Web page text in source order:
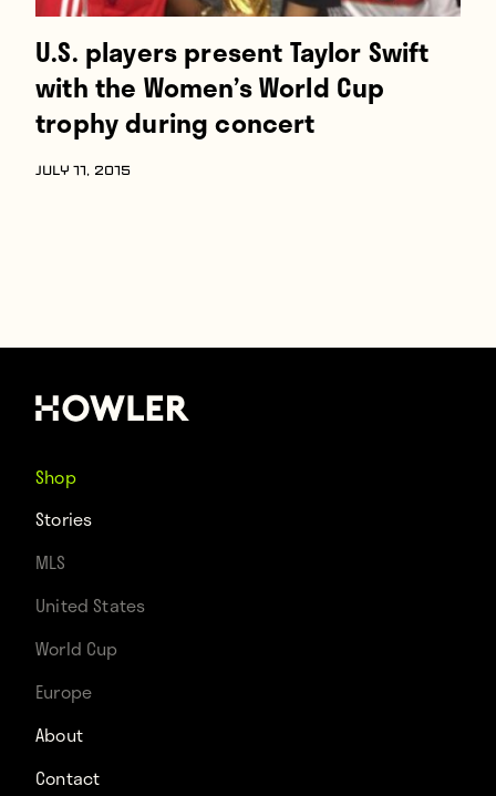
U.S. players present Taylor Swift
with the Women’s World Cup
trophy during concert
JULY 11, 2015
Shop
Stories
MLS
United States
World Cup
Europe
About
Contact